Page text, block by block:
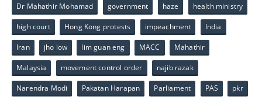
Dr Mahathir Mohamad government haze health ministry
high court Hong Kong protests impeachment India
Iran jho low lim guan eng MACC Mahathir
Malaysia movement control order najib razak
Narendra Modi Pakatan Harapan Parliament PAS pkr